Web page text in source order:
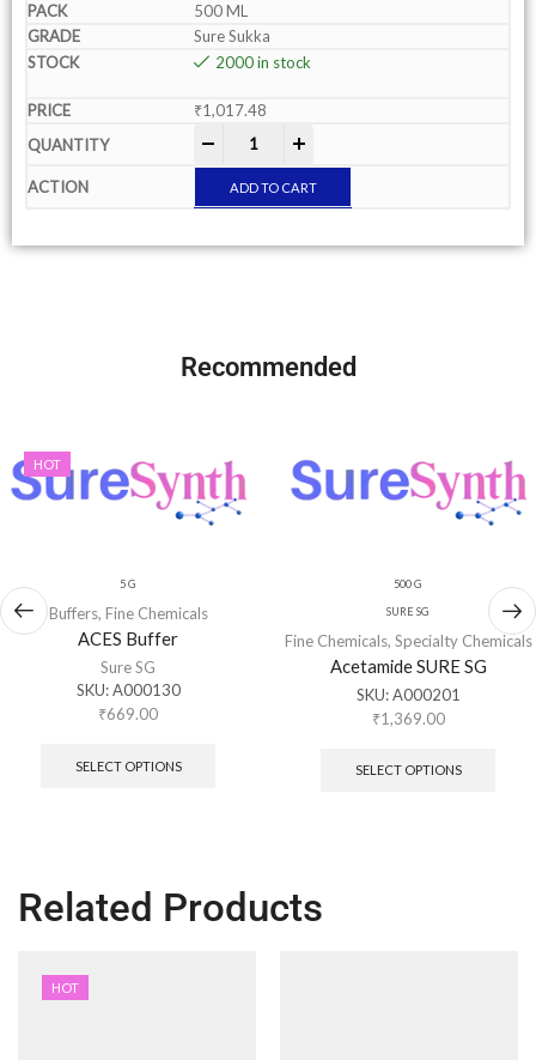
500 ML
Sure Sukka
2000 in stock
₹1,017.48
ADD TO CART
Recommended
HOT
5 G
Buffers, Fine Chemicals
ACES Buffer
Sure SG
SKU:A000130
₹669.00
SELECT OPTIONS
500 G
SURE SG
Fine Chemicals, Specialty Chemicals
Acetamide SURE SG
SKU:A000201
₹1,369.00
SELECT OPTIONS
Related Products
HOT